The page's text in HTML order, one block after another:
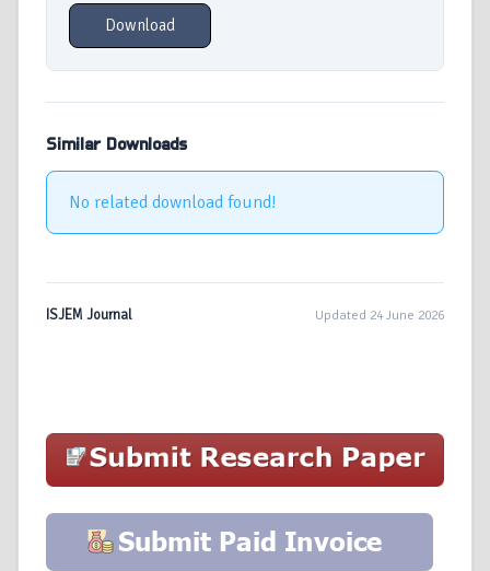
Download
Similar Downloads
No related download found!
ISJEM Journal Updated 24 June 2026